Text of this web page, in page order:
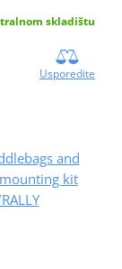
skladištu
Usporedite
and
mounting kit